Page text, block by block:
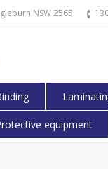
NSW 2565
equipment